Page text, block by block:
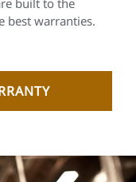
best warranties.